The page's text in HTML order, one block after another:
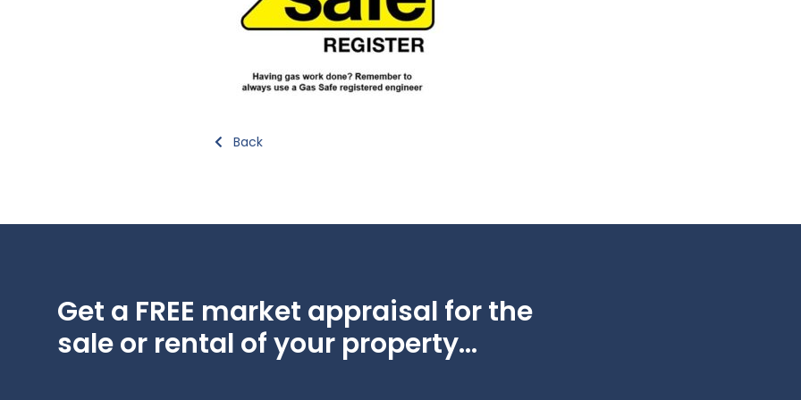
Back
Get a FREE market appraisal for the
sale or rental of your property...